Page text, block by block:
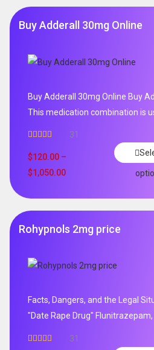
Buy Adderall 30mg Online
Buy Adderall 30mg Online Buy
This medication combination is
out of 5
31
$120.00 –
$1,050.00
Rohypnols 2mg price
Facts, Dangers, and the Legal
"Date Rape Drug"
31